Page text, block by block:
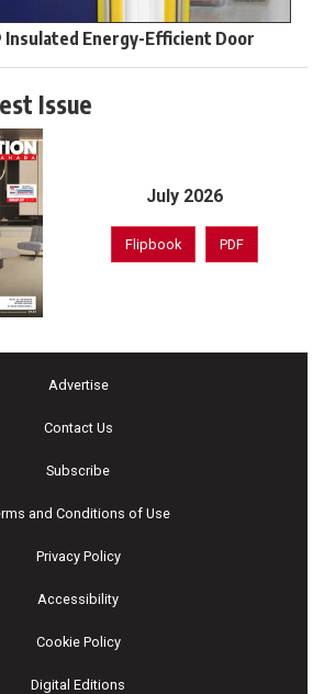
Energy-Efficient Door
Issue
July 2026
Flipbook PDF
Advertise
Contact Us
Subscribe
and Conditions of Use
Privacy Policy
Accessibility
Cookie Policy
Digital Editions